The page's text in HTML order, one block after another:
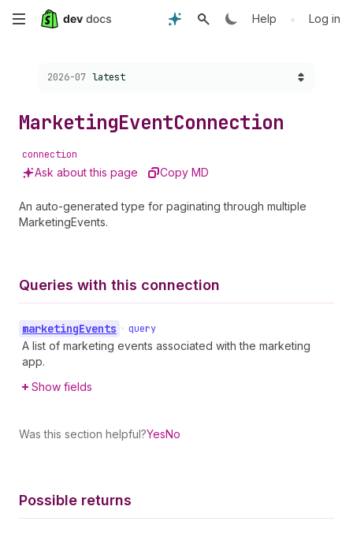
Skip
content
Help • Log in
Choose a version:
2026-07 latest
MarketingEventConnection
connection
Ask about this page Copy MD
An auto-generated type for paginating through multiple
MarketingEvents.
Queries with this connection
marketingEvents • query
A list of marketing events associated with the marketing
app.
Show fields
Was this section helpful?YesNo
Possible returns